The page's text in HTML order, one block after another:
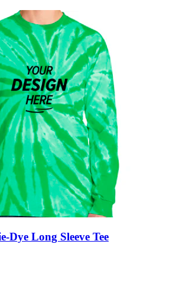
Dye Long Sleeve Tee